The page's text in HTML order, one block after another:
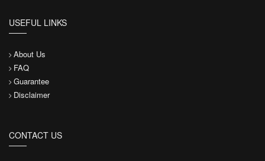
USEFUL LINKS
About Us
FAQ
Guarantee
Disclaimer
CONTACT US